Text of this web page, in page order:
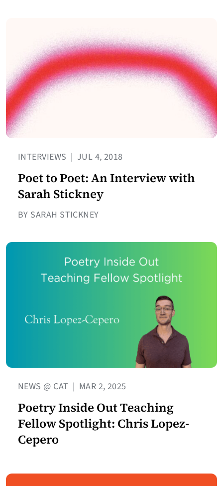
INTERVIEWS | JUL 4, 2018
Poet to Poet: An Interview with
Sarah Stickney
BY SARAH STICKNEY
NEWS @ CAT | MAR 2, 2025
Poetry Inside Out Teaching
Fellow Spotlight: Chris Lopez-
Cepero